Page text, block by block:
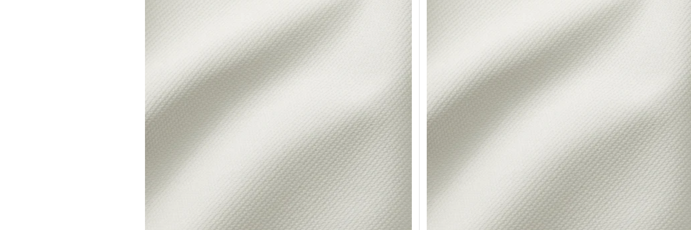
Option: HYLTARP, Cover for sofa, Hemmesta gray-green
Option: HYLTARP, Cover for sofa, Tallmyra dark green
Option: HYLTARP, Cover for loveseat, Kilanda pale blue
Option: HYLTARP, Cover for loveseat, Gransel gray-brown